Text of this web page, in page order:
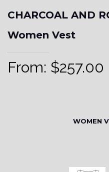
CHARCOAL AND
Women Vest
From: $257.00
WOMEN